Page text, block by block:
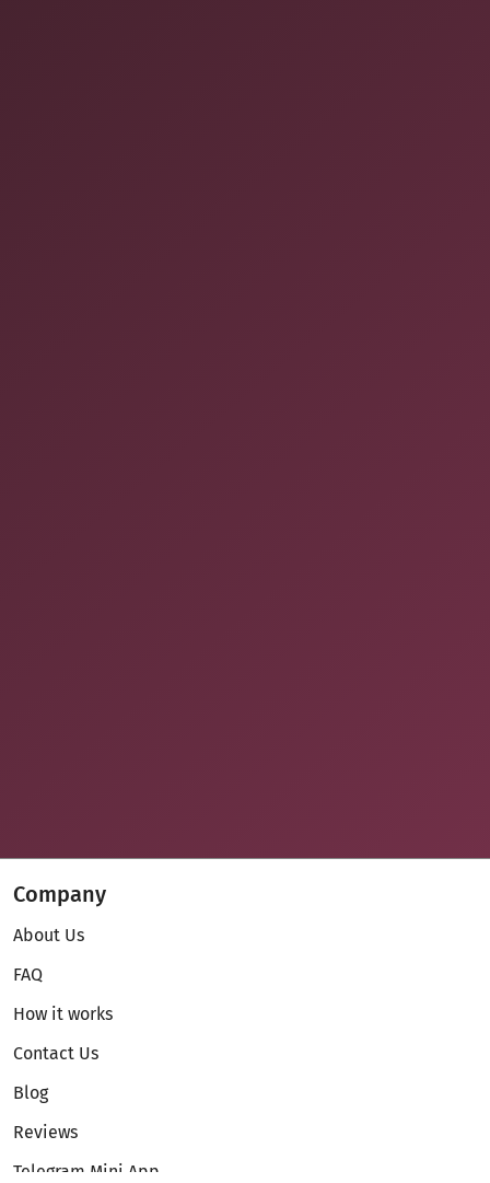
Company
About Us
FAQ
How it works
Contact Us
Blog
Reviews
Telegram Mini App